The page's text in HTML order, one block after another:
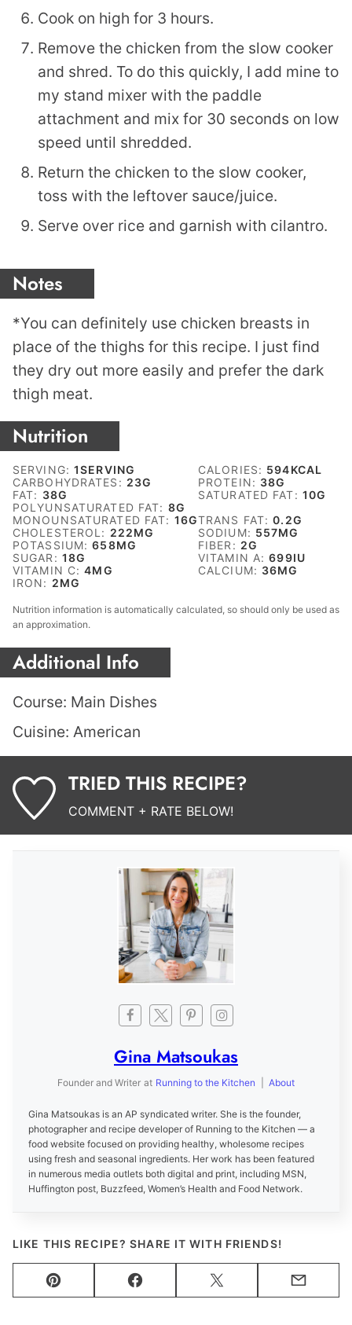
Cook on high for 3 hours.
Remove the chicken from the slow cooker
and shred. To do this quickly, I add mine to
my stand mixer with the paddle
attachment and mix for 30 seconds on low
speed until shredded.
Return the chicken to the slow cooker,
toss with the leftover sauce/juice.
Serve over rice and garnish with cilantro.
Notes
*You can definitely use chicken breasts in
place of the thighs for this recipe. I just find
they dry out more easily and prefer the dark
thigh meat.
Nutrition
SERVING:1SERVING CALORIES: 594KCAL
CARBOHYDRATES: 23G PROTEIN: 38G
FAT: 38G SATURATED FAT: 10G
POLYUNSATURATED FAT: 8G
MONOUNSATURATED FAT: 16GTRANS FAT:0.2G
CHOLESTEROL: 222MG SODIUM: 557MG
POTASSIUM:658MG FIBER: 2G
SUGAR: 18G VITAMIN A:699IU
VITAMIN C:4MG CALCIUM: 36MG
IRON: 2MG
Nutrition information is automatically calculated, so should only be used as
an approximation.
Additional Info
Course: Main Dishes
Cuisine: American
TRIED THIS RECIPE?
COMMENT + RATE BELOW!
Gina Matsoukas
Founder and Writer at Running to the Kitchen About
Gina Matsoukas is an AP syndicated writer. She is the founder,
photographer and recipe developer of Running to the Kitchen — a
food website focused on providing healthy, wholesome recipes
using fresh and seasonal ingredients. Her work has been featured
in numerous media outlets both digital and print, including MSN,
Huffington post, Buzzfeed, Women’s Health and Food Network.
LIKE THIS RECIPE? SHARE IT WITH FRIENDS!
Pin Facebook Tweet Email